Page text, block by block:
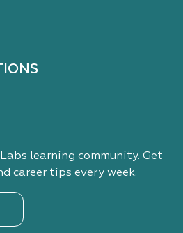
learning community. Get
career tips every week.